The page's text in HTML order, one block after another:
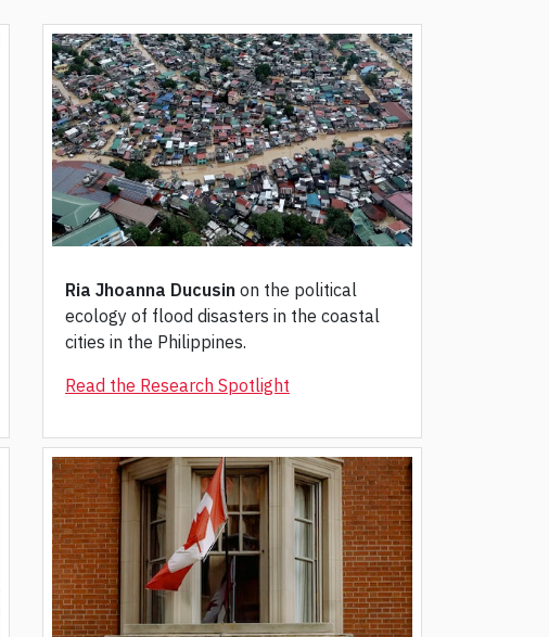
Ria Jhoanna Ducusin on the political
ecology of flood disasters in the coastal
cities in the Philippines.
Read the Research Spotlight